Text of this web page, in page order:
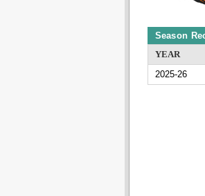
Season
YEAR
2025-26